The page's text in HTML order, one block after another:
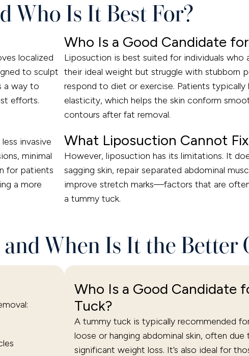
Who Is It Best For?
localized
to sculpt
a way to
efforts.
invasive
minimal
for patients
a more
Who Is a Good Candidate
Liposuction is best suited for individuals who
their ideal weight but struggle with stubborn
respond to diet or exercise. Patients typically
elasticity, which helps the skin conform
contours after fat removal.
What Liposuction Cannot Fix
However, liposuction has its limitations. It
sagging skin, repair separated abdominal
improve stretch marks—factors that are
a tummy tuck.
When Is It the Better
Who Is a Good Candidate
Tuck?
A tummy tuck is typically recommended
loose or hanging abdominal skin, often
significant weight loss. It’s also ideal for